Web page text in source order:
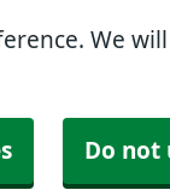
We
Do not